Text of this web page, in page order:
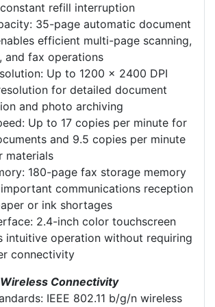
refill interruption
35-page automatic document
efficient multi-page scanning,
and fax operations
Up to 1200 x 2400 DPI
for detailed document
and photo archiving
Up to 17 copies per minute for
and 9.5 copies per minute
materials
180-page fax storage memory
communications reception
or ink shortages
2.4-inch color touchscreen
intuitive operation without requiring
connectivity
Connectivity
IEEE 802.11 b/g/n wireless